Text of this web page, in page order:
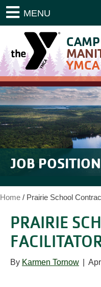
MENU
CAMP
YMCA
JOB POSITION
Home / Prairie School
PRAIRIE
By Karmen Tornow